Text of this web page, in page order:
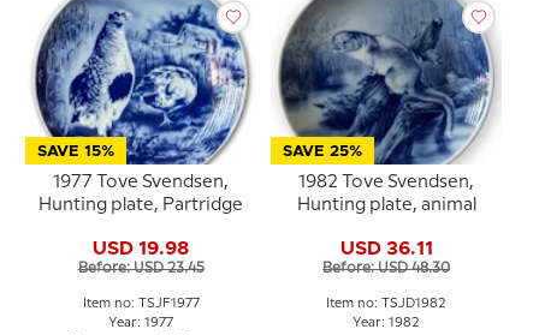
SAVE 15%
1977 Tove Svendsen,
Hunting plate, Partridge
USD 19.98
Before: USD 23.45
Item no: TSJF1977
Year: 1977
SAVE 25%
1982 Tove Svendsen,
Hunting plate, animal
USD 36.11
Before: USD 48.30
Item no: TSJD1982
Year: 1982